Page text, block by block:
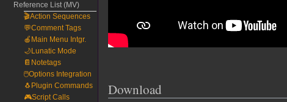
Download
Reference List (MV)
🎬Action Sequences
💬Comment Tags
🍎Main Menu Intgr.
🌙Lunatic Mode
📔Notetags
🖱️Options Integration
🐧Plugin Commands
🎮Script Calls